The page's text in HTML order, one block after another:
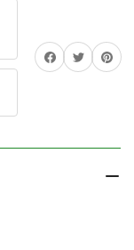
Share on Facebook
TwitterShare